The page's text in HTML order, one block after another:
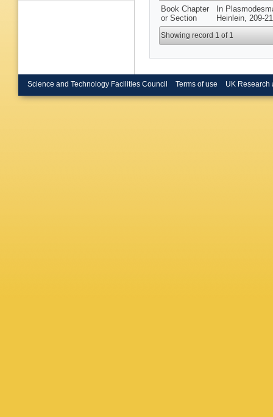
Book Chapter
or Section
In
Heinlein, 209-
Showing record 1 of 1
Science and Technology Facilities Council Terms of use UK Research